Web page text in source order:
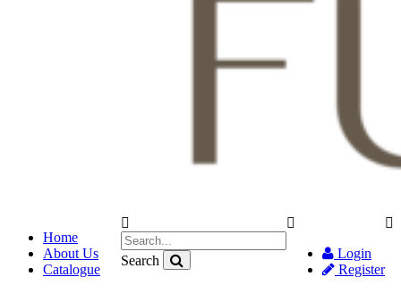
Search
Login
Register
Home
About Us
Catalogue